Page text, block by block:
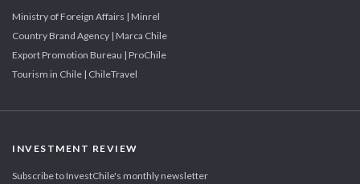
Ministry of Foreign Affairs | Minrel
Country Brand Agency | Marca Chile
Export Promotion Bureau | ProChile
Tourism in Chile | ChileTravel
INVESTMENT REVIEW
Subscribe to InvestChile's monthly newsletter